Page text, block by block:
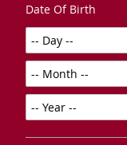
Date Of Birth